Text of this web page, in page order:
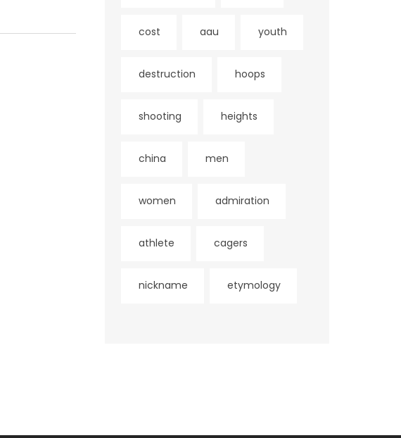
cost aau youth
destruction hoops
shooting heights
china men
women admiration
athlete cagers
nickname etymology